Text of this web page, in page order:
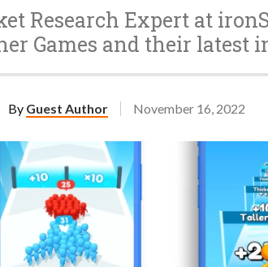
Research Expert at
Games and their latest
By Guest Author November 16, 2022